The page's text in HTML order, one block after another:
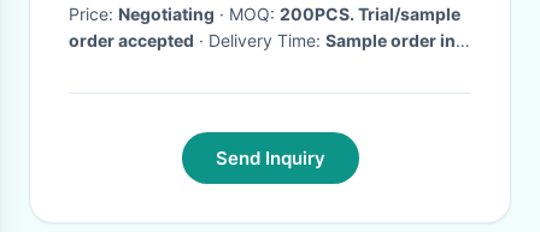
Price: Negotiating · MOQ: 200PCS. Trial/sample
order accepted
· Delivery Time: Sample order in
Send Inquiry